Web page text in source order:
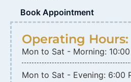
Book Appointment
Operating Hours:
Mon to Sat - Morning:
Mon to Sat - Evening: 6:00